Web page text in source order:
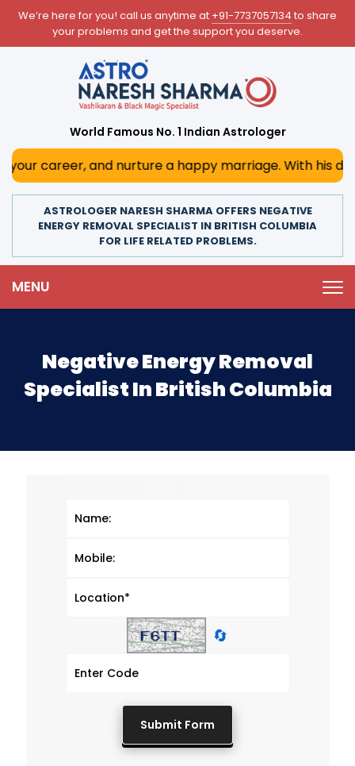
We’re here for you! call us anytime at +91-7737057134 to share
your problems and get the support you deserve.
World Famous No. 1 Indian Astrologer
and nurture a happy marriage. With his deep
ASTROLOGER NARESH SHARMA OFFERS NEGATIVE
ENERGY REMOVAL SPECIALIST IN BRITISH COLUMBIA
FOR LIFE RELATED PROBLEMS.
MENU
Negative Energy Removal
Specialist In British Columbia
🔄